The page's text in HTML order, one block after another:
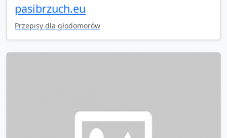
pasibrzuch.eu
Przepisy dla głodomorów